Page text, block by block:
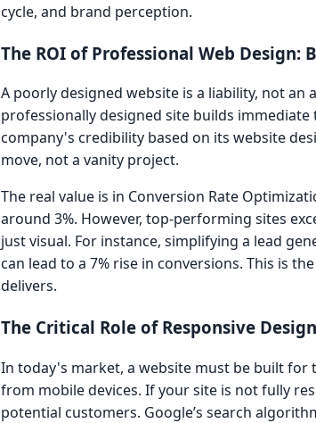
cycle, and brand perception.
The ROI of Professional Web Design:
A poorly designed website is a liability, not an
professionally designed site builds
company's credibility based on its website
move, not a vanity project.
The real value is in Conversion Rate
around 3%. However, top-performing sites
just visual. For instance, simplifying a lead
can lead to a 7% rise in conversions. This is
delivers.
The Critical Role of Responsive Design
In today's market, a website must be built
from mobile devices. If your site is not fully
potential customers. Google’s search